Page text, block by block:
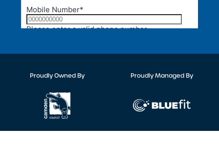
Proudly Owned By Proudly Managed By